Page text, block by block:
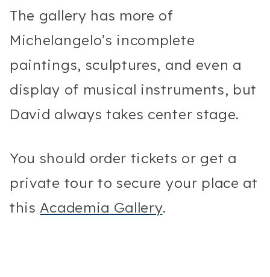
The gallery has more of
Michelangelo’s incomplete
paintings, sculptures, and even a
display of musical instruments, but
David always takes center stage.
You should order tickets or get a
private tour to secure your place at
thisAcademia Gallery.